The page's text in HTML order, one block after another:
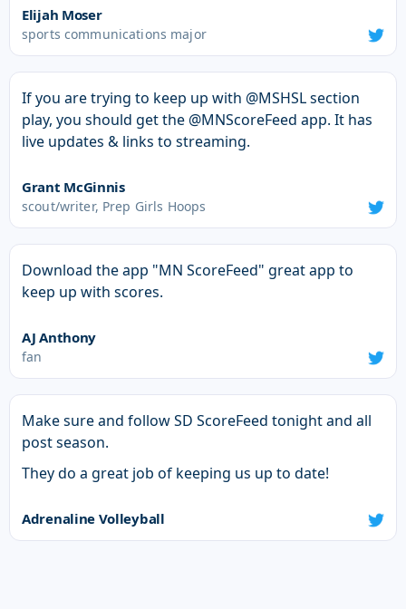
Elijah Moser
sports communications major
If you are trying to keep up with @MSHSL section
play, you should get the @MNScoreFeed app. It has
live updates & links to streaming.
Grant McGinnis
scout/writer, Prep Girls Hoops
Download the app "MN ScoreFeed" great app to
keep up with scores.
AJ Anthony
fan
Make sure and follow SD ScoreFeed tonight and all
post season.
They do a great job of keeping us up to date!
Adrenaline Volleyball